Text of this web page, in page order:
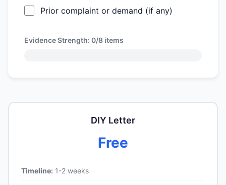
Prior complaint or demand (if any)
Evidence Strength: 0/8 items
DIY Letter
Free
Timeline: 1-2 weeks